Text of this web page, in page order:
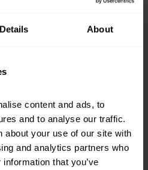
Details About
content and ads, to
and to analyse our traffic.
about your use of our site with
and analytics partners who
that you’ve
to a daily diet. 2,000
general nutrition advice.